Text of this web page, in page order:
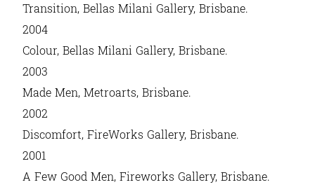
Transition, Bellas Milani Gallery, Brisbane.
2004
Colour, Bellas Milani Gallery, Brisbane.
2003
Made Men, Metroarts, Brisbane.
2002
Discomfort, FireWorks Gallery, Brisbane.
2001
A Few Good Men, Fireworks Gallery, Brisbane.